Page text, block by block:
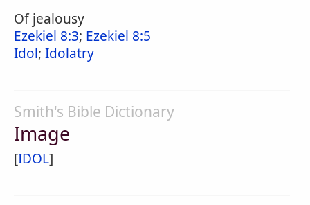
Of jealousy
Ezekiel 8:3; Ezekiel 8:5
Idol; Idolatry
Smith's Bible Dictionary
Image
[IDOL]